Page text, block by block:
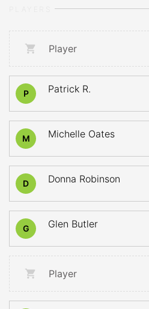
Player
P Patrick R.
M Michelle Oates
D Donna Robinson
G Glen Butler
Player